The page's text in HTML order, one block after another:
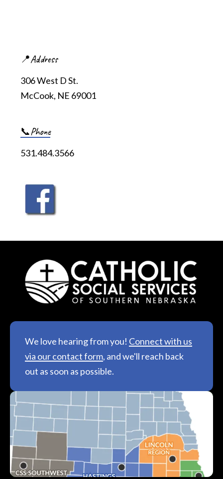
📍Address
306 West D St.
McCook, NE 69001
📞Phone
531.484.3566
We love hearing from you! Connect with us
via our contact form, and we'll reach back
out as soon as possible.
See All Locations &
Hours